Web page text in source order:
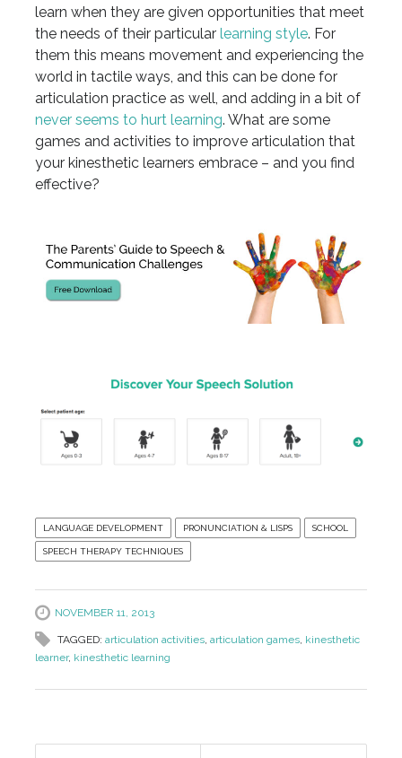
learn when they are given opportunities that meet
the needs of their particular learning style. For
them this means movement and experiencing the
world in tactile ways, and this can be done for
articulation practice as well, and adding in a bit of
never seems to hurt learning. What are some
games and activities to improve articulation that
your kinesthetic learners embrace – and you find
effective?
LANGUAGE DEVELOPMENT PRONUNCIATION & LISPS SCHOOL
SPEECH THERAPY TECHNIQUES
NOVEMBER 11, 2013
TAGGED: articulation activities, articulation games, kinesthetic
learner, kinesthetic learning